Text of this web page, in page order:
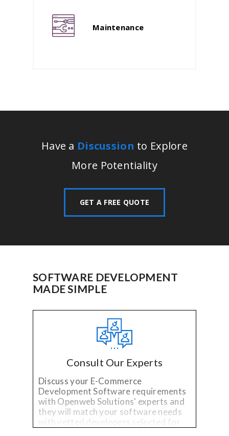
Maintenance
Have a Discussion to Explore
More Potentiality
GET A FREE QUOTE
SOFTWARE DEVELOPMENT
MADE SIMPLE
Consult Our Experts
Discuss your E-Commerce
Development Software requirements
with Openweb Solutions' experts and
they will match your software needs
with vetted developers selected for